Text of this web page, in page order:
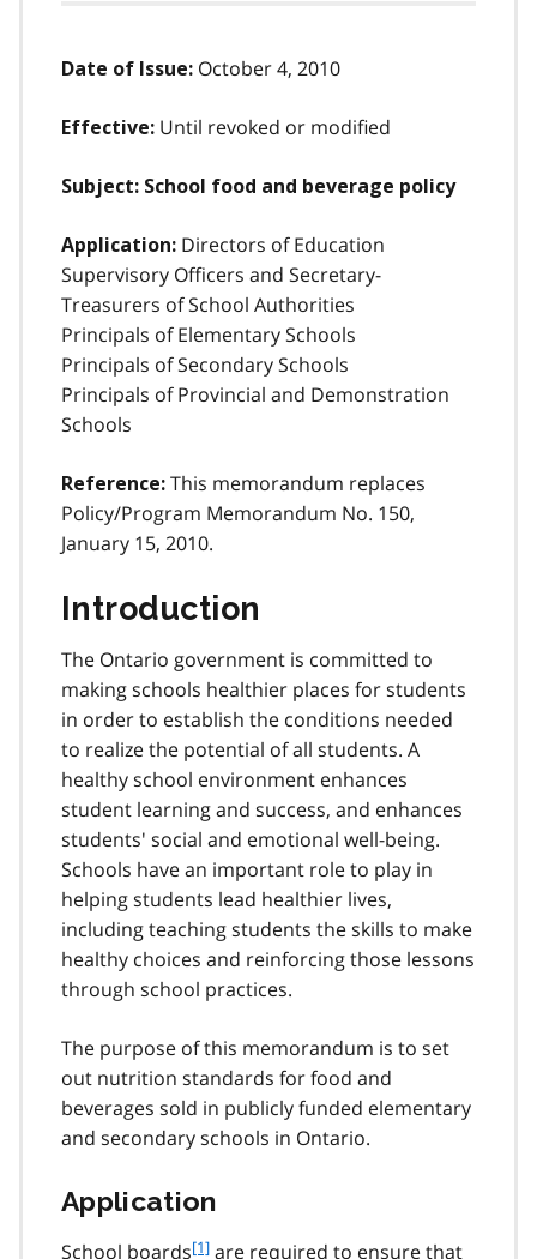
Date of Issue: October 4, 2010
Effective: Until revoked or modified
Subject: School food and beverage policy
Application: Directors of Education
Supervisory Officers and Secretary-
Treasurers of School Authorities
Principals of Elementary Schools
Principals of Secondary Schools
Principals of Provincial and Demonstration
Schools
Reference: This memorandum replaces
Policy/Program Memorandum No. 150,
January 15, 2010.
Introduction
The Ontario government is committed to
making schools healthier places for students
in order to establish the conditions needed
to realize the potential of all students. A
healthy school environment enhances
student learning and success, and enhances
students' social and emotional well-being.
Schools have an important role to play in
helping students lead healthier lives,
including teaching students the skills to make
healthy choices and reinforcing those lessons
through school practices.
The purpose of this memorandum is to set
out nutrition standards for food and
beverages sold in publicly funded elementary
and secondary schools in Ontario.
Application
School boardsf[1] are required to ensure that